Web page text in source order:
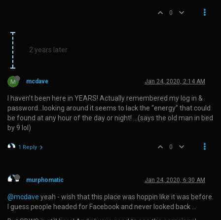
0
2 years later
M mcdave Jan 24, 2020, 2:14 AM
I haven’t been here in YEARS! Actually remembered my log in &
password…looking around it seems to lack the “energy” that could
be found at any hour of the day or night! …(says the old man in bed
by 9 lol)
1 Reply 0
murphomatic Jan 24, 2020, 6:30 AM
@mcdave yeah - wish that this place was hoppin like it was before.
I guess people headed for Facebook and never looked back …